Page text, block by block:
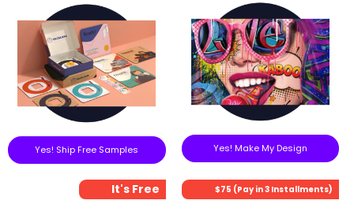
Yes! Ship Free Samples Yes! Make My Design
It's Free $75 (Pay in 3 Installments)